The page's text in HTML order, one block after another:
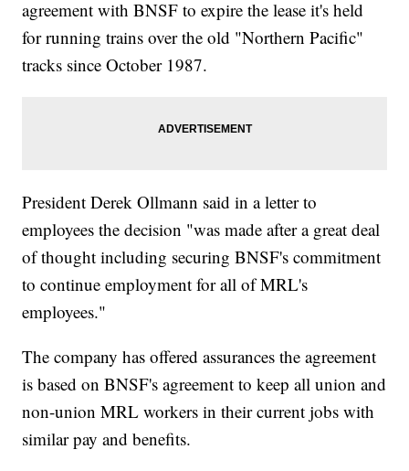
agreement with BNSF to expire the lease it's held
for running trains over the old "Northern Pacific"
tracks since October 1987.
President Derek Ollmann said in a letter to
employees the decision "was made after a great deal
of thought including securing BNSF's commitment
to continue employment for all of MRL's
employees."
The company has offered assurances the agreement
is based on BNSF's agreement to keep all union and
non-union MRL workers in their current jobs with
similar pay and benefits.